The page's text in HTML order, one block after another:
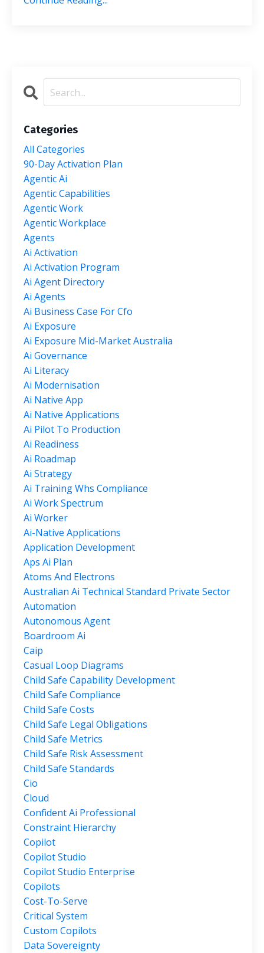
Categories
All Categories
90-Day Activation Plan
Agentic Ai
Agentic Capabilities
Agentic Work
Agentic Workplace
Agents
Ai Activation
Ai Activation Program
Ai Agent Directory
Ai Agents
Ai Business Case For Cfo
Ai Exposure
Ai Exposure Mid-Market Australia
Ai Governance
Ai Literacy
Ai Modernisation
Ai Native App
Ai Native Applications
Ai Pilot To Production
Ai Readiness
Ai Roadmap
Ai Strategy
Ai Training Whs Compliance
Ai Work Spectrum
Ai Worker
Ai-Native Applications
Application Development
Aps Ai Plan
Atoms And Electrons
Australian Ai Technical Standard Private Sector
Automation
Autonomous Agent
Boardroom Ai
Caip
Casual Loop Diagrams
Child Safe Capability Development
Child Safe Compliance
Child Safe Costs
Child Safe Legal Obligations
Child Safe Metrics
Child Safe Risk Assessment
Child Safe Standards
Cio
Cloud
Confident Ai Professional
Constraint Hierarchy
Copilot
Copilot Studio
Copilot Studio Enterprise
Copilots
Cost-To-Serve
Critical System
Custom Copilots
Data Sovereignty